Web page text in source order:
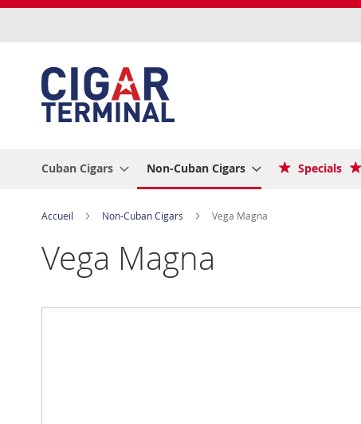
Cuban Cigars Non-Cuban Cigars Specials
Accueil Non-Cuban Cigars Vega Magna
Vega Magna